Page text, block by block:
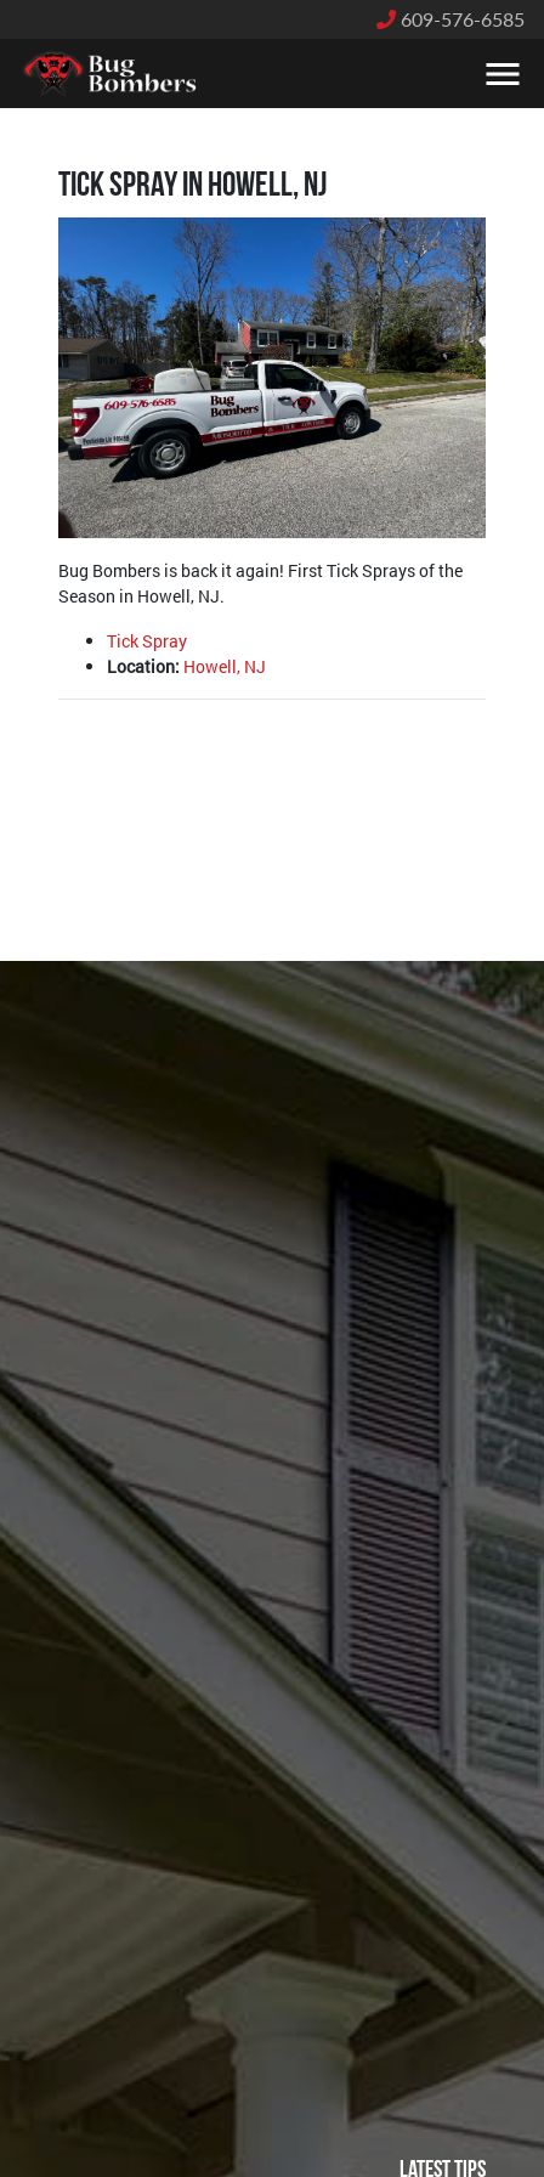
609-576-6585
Tick Spray in Howell, NJ
Bug Bombers is back it again! First Tick Sprays of the
Season in Howell, NJ.
Tick Spray
Location: Howell, NJ
Latest Tips